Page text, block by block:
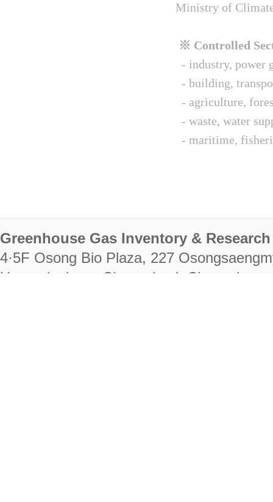
Ministry of
※ Controlled
- industry, power
- building,
- agriculture,
- waste, water
- maritime,
Greenhouse Gas Inventory &
4·5F Osong Bio Plaza, 227
Heungdeok-gu, Cheongju-si,